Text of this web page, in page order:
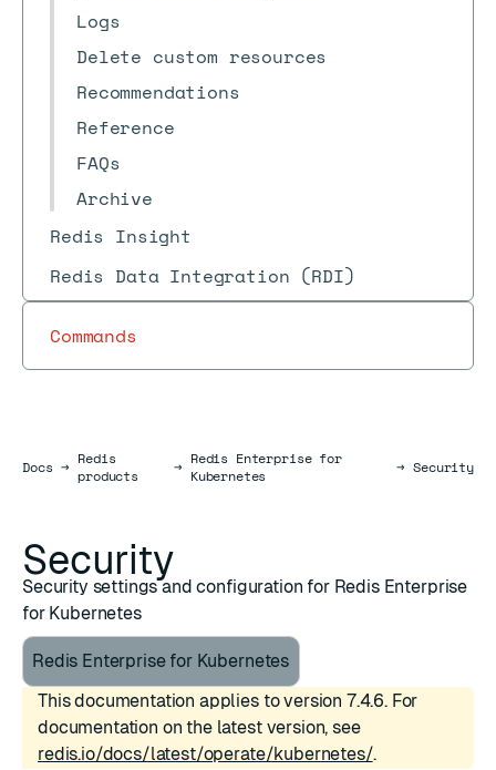
Logs
Delete custom resources
Recommendations
Reference
FAQs
Archive
Redis Insight
Redis Data Integration (RDI)
Commands
DocsDocs
→ Redis
products
→ Redis Enterprise for
Kubernetes
→ Security
Security
Security settings and configuration for Redis Enterprise
for Kubernetes
Redis Enterprise for Kubernetes
This documentation applies to version 7.4.6. For
documentation on the latest version, see
redis.io/docs/latest/operate/kubernetes/.